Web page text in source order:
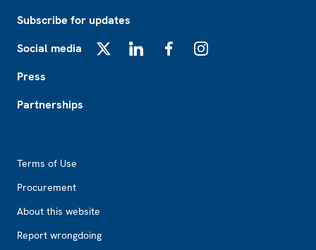
Subscribe for updates
Social media
Press
Partnerships
Terms of Use
Procurement
About this website
Report wrongdoing